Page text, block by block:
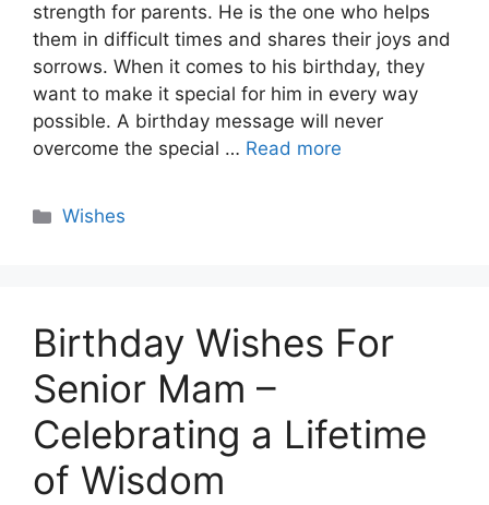
strength for parents. He is the one who helps
them in difficult times and shares their joys and
sorrows. When it comes to his birthday, they
want to make it special for him in every way
possible. A birthday message will never
overcome the special … Read more
Categories
Wishes
Birthday Wishes For
Senior Mam –
Celebrating a Lifetime
of Wisdom